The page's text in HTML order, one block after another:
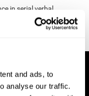
and ads, to
analyse our traffic.
in serial verbal
18(6), 643.